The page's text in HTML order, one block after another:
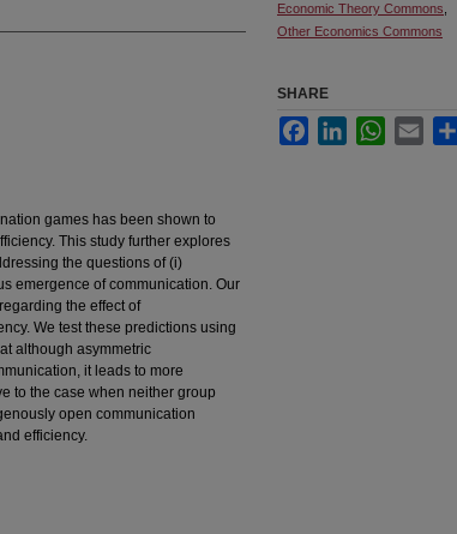
games has been shown to
This study further explores
the questions of (i)
emergence of communication. Our
the effect of
We test these predictions using
although asymmetric
it leads to more
to the case when neither group
open communication
efficiency.
Economic Theory Commons
Other Economics Commons
SHARE
FacebookLinkedInWhatsApp
Email